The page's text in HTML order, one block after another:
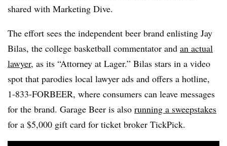
shared with Marketing Dive.
The effort sees the independent beer brand enlisting Jay
Bilas, the college basketball commentator and an actual
lawyer, as its “Attorney at Lager.” Bilas stars in a video
spot that parodies local lawyer ads and offers a hotline,
1-833-FORBEER, where consumers can leave messages
for the brand. Garage Beer is also running a sweepstakes
for a $5,000 gift card for ticket broker TickPick.